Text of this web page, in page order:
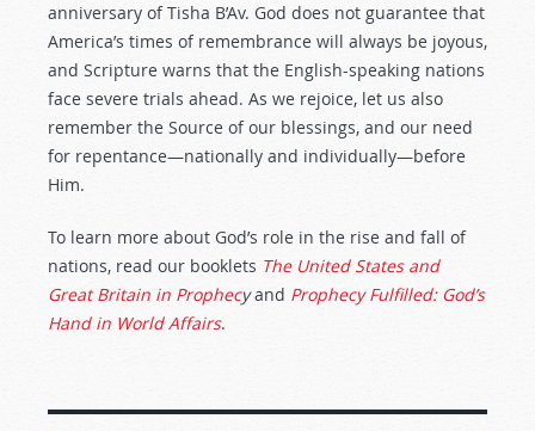
anniversary of Tisha B’Av. God does not guarantee that
America’s times of remembrance will always be joyous,
and Scripture warns that the English-speaking nations
face severe trials ahead. As we rejoice, let us also
remember the Source of our blessings, and our need
for repentance—nationally and individually—before
Him.
To learn more about God’s role in the rise and fall of
nations, read our booklets The United States and
Great Britain in Prophecyand Prophecy Fulfilled: God’s
Hand in World Affairs.